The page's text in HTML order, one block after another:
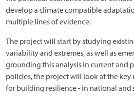
develop a climate compatible
multiple lines of evidence.
The project will start by studying
variability and extremes, as well as
grounding this analysis in current and
policies, the project will look at the key
for building resilience - in national and